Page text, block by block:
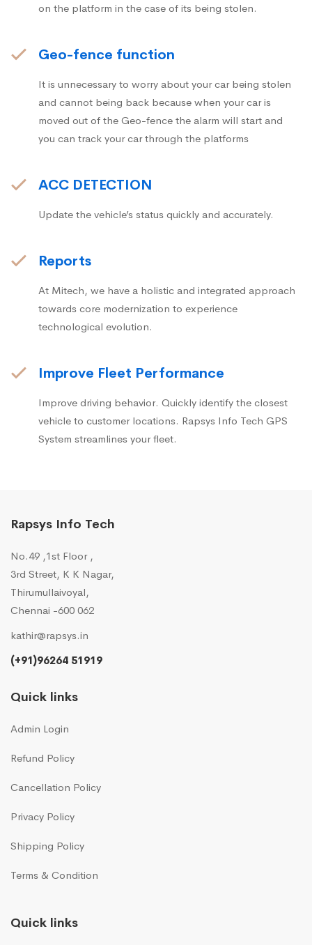
on the platform in the case of its being stolen.
Geo-fence function
It is unnecessary to worry about your car being stolen
and cannot being back because when your car is
moved out of the Geo-fence the alarm will start and
you can track your car through the platforms
ACC DETECTION
Update the vehicle’s status quickly and accurately.
Reports
At Mitech, we have a holistic and integrated approach
towards core modernization to experience
technological evolution.
Improve Fleet Performance
Improve driving behavior. Quickly identify the closest
vehicle to customer locations. Rapsys Info Tech GPS
System streamlines your fleet.
Rapsys Info Tech
No.49 ,1st Floor ,
3rd Street, K K Nagar,
Thirumullaivoyal,
Chennai -600 062
kathir@rapsys.in
(+91)96264 51919
Quick links
Admin Login
Refund Policy
Cancellation Policy
Privacy Policy
Shipping Policy
Terms & Condition
Quick links